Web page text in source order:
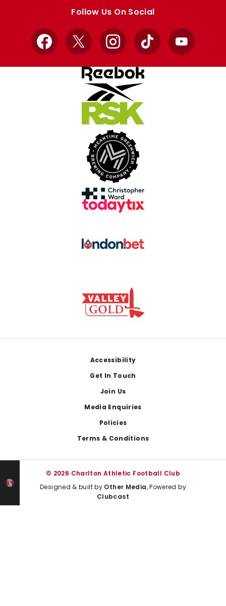
Follow Us On Social
Facebook
X InstagramTikTok YouTube
Accessibility
Get In Touch
Join Us
Media Enquiries
Policies
Terms & Conditions
© 2026 Charlton Athletic Football Club
Designed & built by Other Media, Powered by
Clubcast